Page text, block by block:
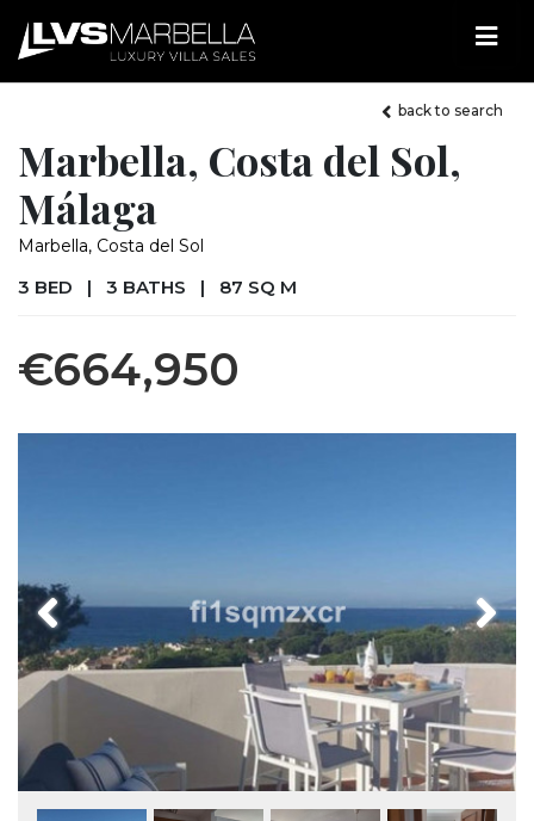
back to search
Marbella, Costa del Sol,
Málaga
Marbella, Costa del Sol
3 BED | 3 BATHS | 87 SQ M
€664,950
Previous